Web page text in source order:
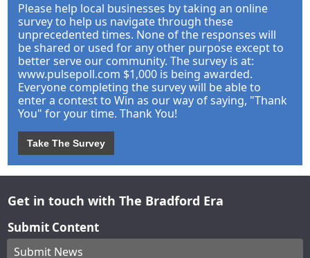
Please help local businesses by taking an online
survey to help us navigate through these
unprecedented times. None of the responses will
be shared or used for any other purpose except to
better serve our community. The survey is at:
www.pulsepoll.com $1,000 is being awarded.
Everyone completing the survey will be able to
enter a contest to Win as our way of saying, "Thank
You" for your time. Thank You!
Take The Survey
Get in touch with The Bradford Era
Submit Content
Submit News